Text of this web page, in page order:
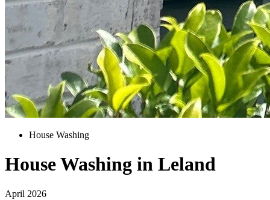
House Washing
House Washing in Leland
April 2026